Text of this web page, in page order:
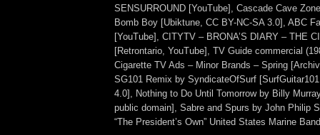
SENSURROUND [YouTube], Cascade Cave
Bomb Boy [Ubiktune, CC BY-NC-SA 3.0], ABC
[YouTube], CITYTV – BRONA’S DIARY – THE
[Retrontario, YouTube], TV Guide commercial
Cigarette TV Ads – Minor Brands – Spring
SG101 Remix by SyndicateOfSurf
4.0], Nothing to Do Until Tomorrow by Billy
public domain], Sabre and Spurs by John Philip
“The President’s Own” United States Marine